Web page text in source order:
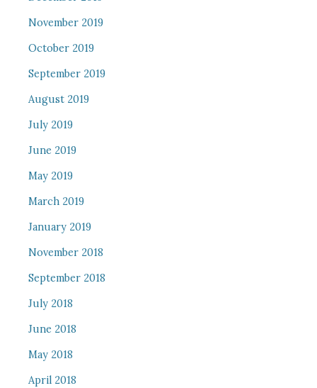
November 2019
October 2019
September 2019
August 2019
July 2019
June 2019
May 2019
March 2019
January 2019
November 2018
September 2018
July 2018
June 2018
May 2018
April 2018